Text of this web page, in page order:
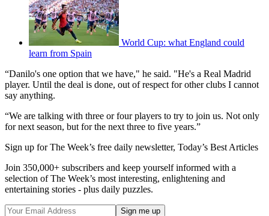
World Cup: what England could
learn from Spain
“Danilo's one option that we have," he said. "He's a Real Madrid
player. Until the deal is done, out of respect for other clubs I cannot
say anything.
“We are talking with three or four players to try to join us. Not only
for next season, but for the next three to five years.”
Sign up for The Week’s free daily newsletter, Today’s Best Articles
Join 350,000+ subscribers and keep yourself informed with a
selection of The Week’s most interesting, enlightening and
entertaining stories - plus daily puzzles.